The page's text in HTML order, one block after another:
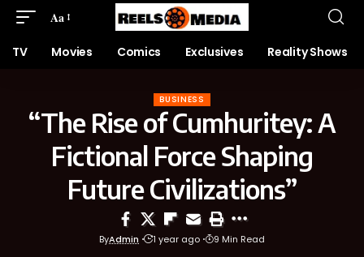
Aa
TV Movies Comics Exclusives Reality Shows
BUSINESS
“The Rise of Cumhuritey: A
Fictional Force Shaping
Future Civilizations”
ByAdmin 1 year ago 9 Min Read